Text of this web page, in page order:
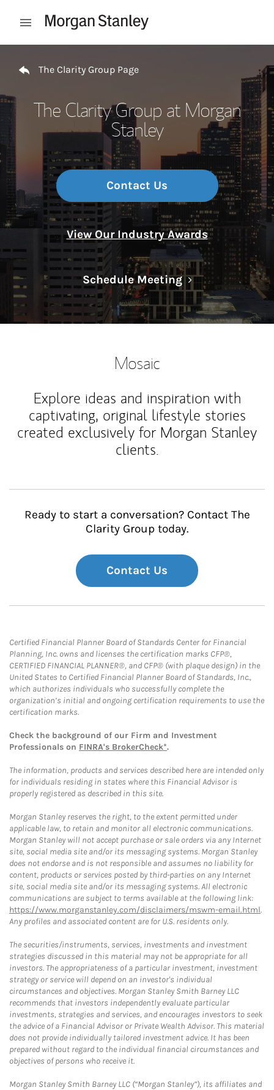
Open mobile menu
The Clarity Group Page
The Clarity Group at Morgan
Stanley
Contact Us
View Our Industry Awards
Schedule MeetingLink Opens in
Mosaic
Explore ideas and inspiration with
captivating, original lifestyle stories
created exclusively for Morgan Stanley
clients.
Ready to start a conversation? Contact The
Clarity Group today.
Contact Us
Certified Financial Planner Board of Standards Center for Financial
Planning, Inc. owns and licenses the certification marks CFP®,
CERTIFIED FINANCIAL PLANNER®, and CFP® (with plaque design) in the
United States to Certified Financial Planner Board of Standards, Inc.,
which authorizes individuals who successfully complete the
organization’s initial and ongoing certification requirements to use the
certification marks.
Check the background of our Firm and Investment
Professionals on FINRA's BrokerCheck*.
The information, products and services described here are intended only
for individuals residing in states where this Financial Advisor is
properly registered as described in this site.
Morgan Stanley reserves the right, to the extent permitted under
applicable law, to retain and monitor all electronic communications.
Morgan Stanley will not accept purchase or sale orders via any Internet
site, social media site and/or its messaging systems. Morgan Stanley
does not endorse and is not responsible and assumes no liability for
content, products or services posted by third-parties on any Internet
site, social media site and/or its messaging systems. All electronic
communications are subject to terms available at the following link:
https://www.morganstanley.com/disclaimers/mswm-email.html.
Any profiles and associated content are for U.S. residents only.
The securities/instruments, services, investments and investment
strategies discussed in this material may not be appropriate for all
investors. The appropriateness of a particular investment, investment
strategy or service will depend on an investor's individual
circumstances and objectives. Morgan Stanley Smith Barney LLC
recommends that investors independently evaluate particular
investments, strategies and services, and encourages investors to seek
the advice of a Financial Advisor or Private Wealth Advisor. This material
does not provide individually tailored investment advice. It has been
prepared without regard to the individual financial circumstances and
objectives of persons who receive it.
Morgan Stanley Smith Barney LLC (“Morgan Stanley”), its affiliates and